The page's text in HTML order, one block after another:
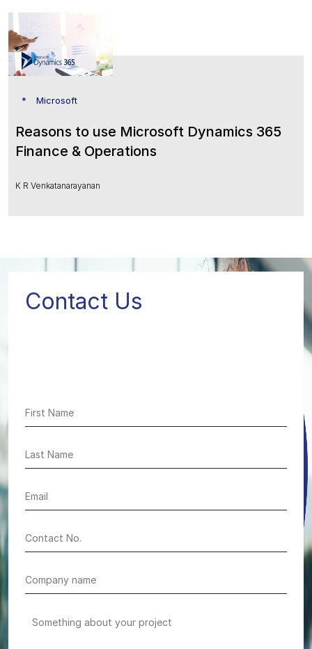
Microsoft
Reasons to use Microsoft Dynamics 365
Finance & Operations
K R Venkatanarayanan
Contact Us